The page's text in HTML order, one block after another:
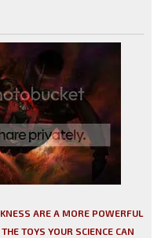
ARE A MORE POWERFUL
TOYS YOUR SCIENCE CAN